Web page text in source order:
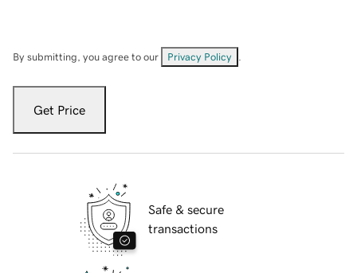
By submitting, you agree to our Privacy Policy
Get Price
Safe & secure
transactions